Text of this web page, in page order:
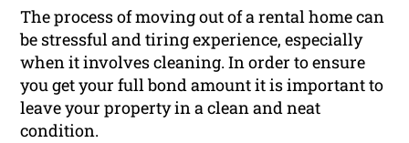
The process of moving out of a rental home can
be stressful and tiring experience, especially
when it involves cleaning. In order to ensure
you get your full bond amount it is important to
leave your property in a clean and neat
condition.